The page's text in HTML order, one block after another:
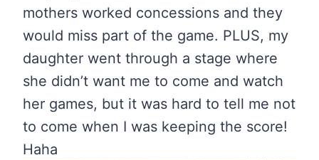
mothers worked concessions and they
would miss part of the game. PLUS, my
daughter went through a stage where
she didn’t want me to come and watch
her games, but it was hard to tell me not
to come when I was keeping the score!
Haha